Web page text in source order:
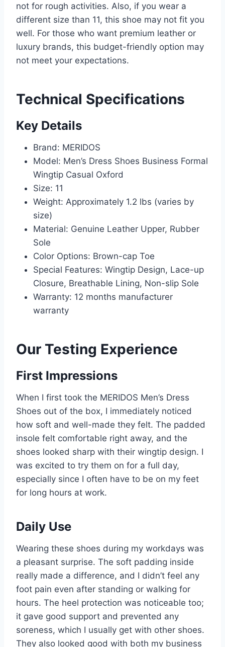
not for rough activities. Also, if you wear a
different size than 11, this shoe may not fit you
well. For those who want premium leather or
luxury brands, this budget-friendly option may
not meet your expectations.
Technical Specifications
Key Details
Brand: MERIDOS
Model: Men’s Dress Shoes Business Formal
Wingtip Casual Oxford
Size: 11
Weight: Approximately 1.2 lbs (varies by
size)
Material: Genuine Leather Upper, Rubber
Sole
Color Options: Brown-cap Toe
Special Features: Wingtip Design, Lace-up
Closure, Breathable Lining, Non-slip Sole
Warranty: 12 months manufacturer
warranty
Our Testing Experience
First Impressions
When I first took the MERIDOS Men’s Dress
Shoes out of the box, I immediately noticed
how soft and well-made they felt. The padded
insole felt comfortable right away, and the
shoes looked sharp with their wingtip design. I
was excited to try them on for a full day,
especially since I often have to be on my feet
for long hours at work.
Daily Use
Wearing these shoes during my workdays was
a pleasant surprise. The soft padding inside
really made a difference, and I didn’t feel any
foot pain even after standing or walking for
hours. The heel protection was noticeable too;
it gave good support and prevented any
soreness, which I usually get with other shoes.
They also looked good with both my business